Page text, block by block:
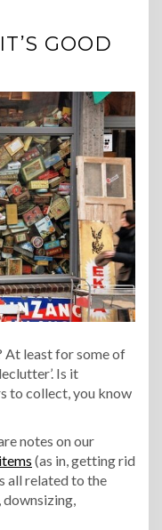
GOOD
At least for some of
Is it
to collect, you know
notes on our
(as in, getting rid
all related to the
downsizing,